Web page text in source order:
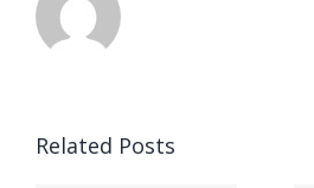
Related Posts